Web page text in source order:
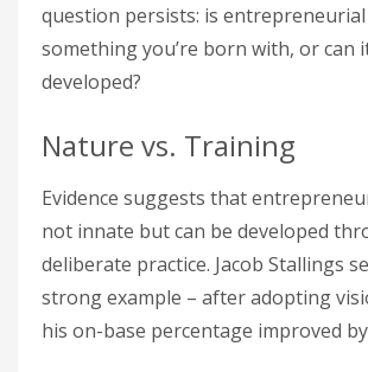
question persists: is
something you’re born with, or can
developed?
Nature vs. Training
Evidence suggests that
not innate but can be developed
deliberate practice. Jacob Stallings
strong example – after adopting
his on-base percentage improved